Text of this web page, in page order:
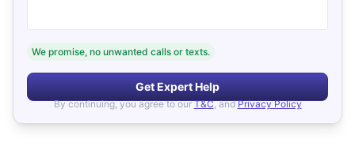
We promise, no unwanted calls or texts.
Get Expert Help
By continuing, you agree to our T&C, and Privacy Policy